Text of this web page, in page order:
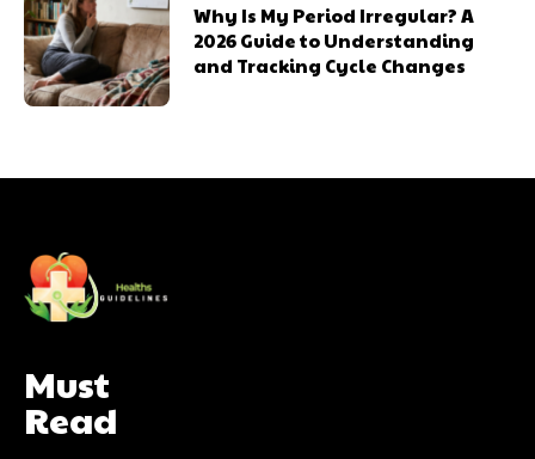
Why Is My Period Irregular? A
2026 Guide to Understanding
and Tracking Cycle Changes
Must
Read